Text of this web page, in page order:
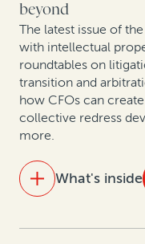
How health
to manage risk: A
Expert insights:
Expert insights:
loans
beyond
The latest issue of
with intellectual
roundtables on
transition and
how CFOs can
collective redress
more.
What's inside